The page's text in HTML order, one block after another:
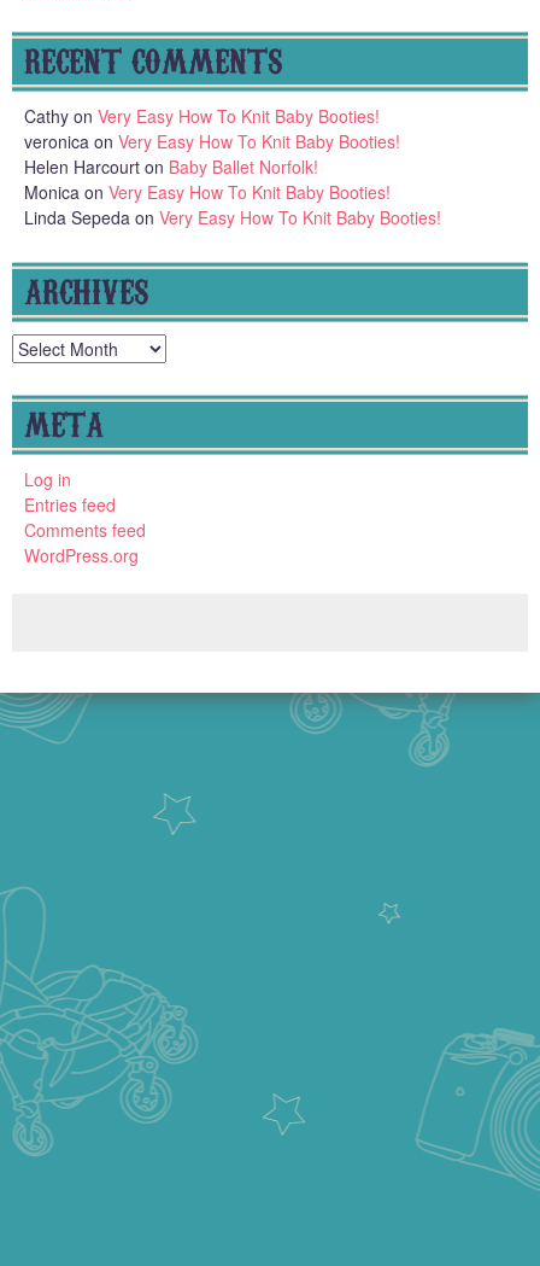
RECENT COMMENTS
Cathy on Very Easy How To Knit Baby Booties!
veronica on Very Easy How To Knit Baby Booties!
Helen Harcourt on Baby Ballet Norfolk!
Monica on Very Easy How To Knit Baby Booties!
Linda Sepeda on Very Easy How To Knit Baby Booties!
ARCHIVES
Archives
META
Log in
Entries feed
Comments feed
WordPress.org